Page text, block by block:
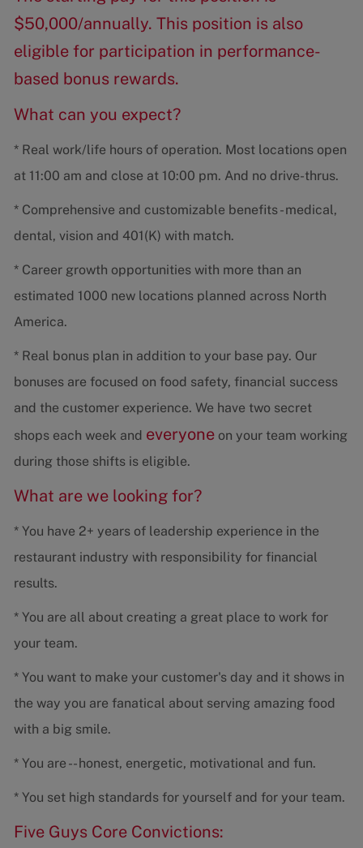
$50,000/annually. This position is also
eligible for participation in performance-
based bonus rewards.
What can you expect?
* Real work/life hours of operation. Most locations open
at 11:00 am and close at 10:00 pm. And no drive-thrus.
* Comprehensive and customizable benefits - medical,
dental, vision and 401(K) with match.
* Career growth opportunities with more than an
estimated 1000 new locations planned across North
America.
* Real bonus plan in addition to your base pay. Our
bonuses are focused on food safety, financial success
and the customer experience. We have two secret
shops each week and everyoneon your team working
during those shifts is eligible.
What are we looking for?
* You have 2+ years of leadership experience in the
restaurant industry with responsibility for financial
results.
* You are all about creating a great place to work for
your team.
* You want to make your customer's day and it shows in
the way you are fanatical about serving amazing food
with a big smile.
* You are -- honest, energetic, motivational and fun.
* You set high standards for yourself and for your team.
Five Guys Core Convictions: